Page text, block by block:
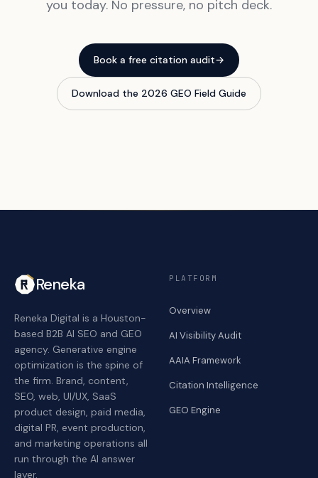
you today. No pressure, no pitch deck.
Book a free citation audit→
Download the 2026 GEO Field Guide
Reneka
Reneka Digital is a Houston-
based B2B AI SEO and GEO
agency. Generative engine
optimization is the spine of
the firm. Brand, content,
SEO, web, UI/UX, SaaS
product design, paid media,
digital PR, event production,
and marketing operations all
run through the AI answer
layer.
PLATFORM
Overview
AI Visibility Audit
AAIA Framework
Citation Intelligence
GEO Engine